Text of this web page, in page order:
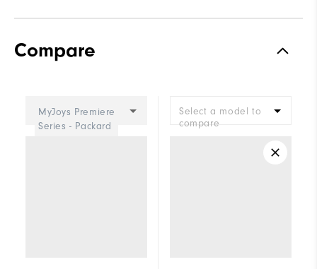
Stability
Compare
MyJoys Premiere
Series - Packard
Select a model to
compare